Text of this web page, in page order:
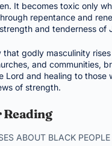
It becomes toxic only
repentance and
and tenderness of
that godly masculinity
and communities,
Lord and healing to those
of strength.
ABOUT BLACK PEOPLE